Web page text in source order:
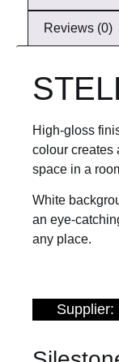
Reviews (0)
High-gloss
colour creates
space in a
White
an eye-
any place.
Supplier: